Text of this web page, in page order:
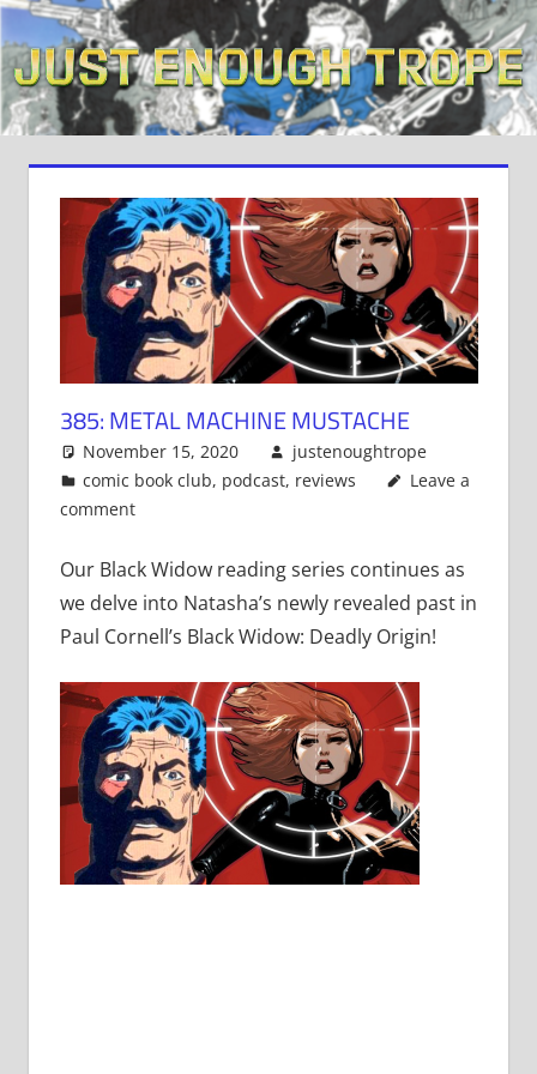
Skip
to
content
385: METAL MACHINE MUSTACHE
November 15, 2020
justenoughtrope
comic book club, podcast, reviews
Leave a
comment
Our Black Widow reading series continues as
we delve into Natasha’s newly revealed past in
Paul Cornell’s Black Widow: Deadly Origin!